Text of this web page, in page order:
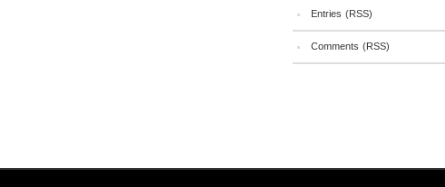
Entries (RSS)
Comments (RSS)